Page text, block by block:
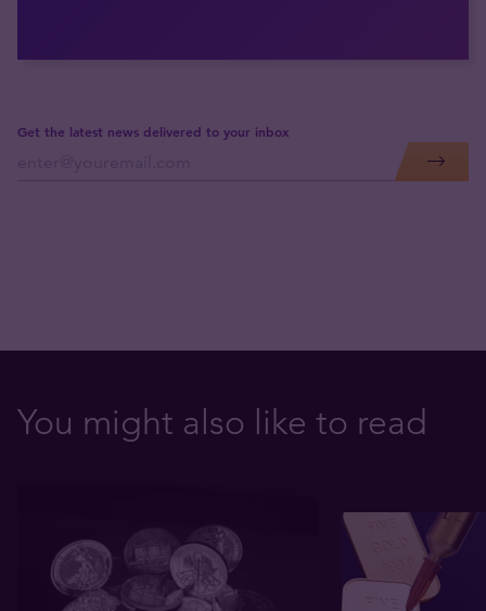
Get the latest news delivered to your inbox
You might also like to read